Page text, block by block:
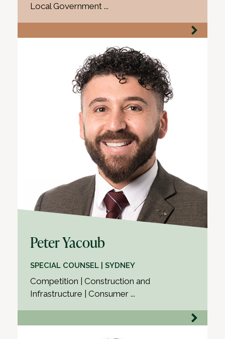
Local Government ...
Peter Yacoub
SPECIAL COUNSEL | SYDNEY
Competition | Construction and
Infrastructure | Consumer ...